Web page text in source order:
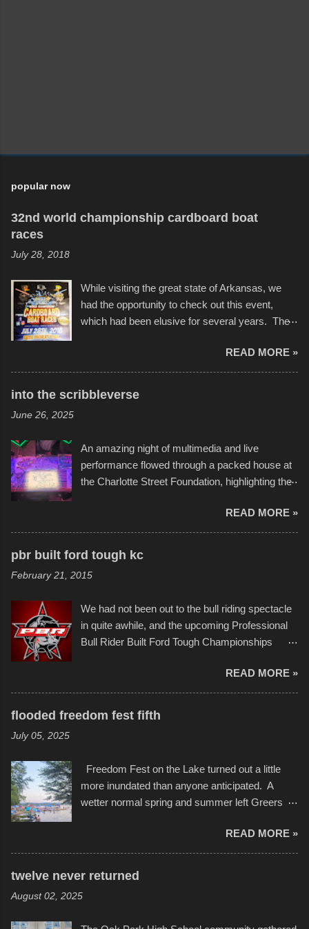
popular now
32nd world championship cardboard boat
races
July 28, 2018
While visiting the great state of Arkansas, we
had the opportunity to check out this event,
which had been elusive for several years. The
boats was quite surprising, and amusing at
times. Apparently, the theme of the year was
Star Wars, and there were quite a variety of
take on any water. It was quite surprising,
considering the construction materials
permitted. A few, while water tight, contained a
disintegration under pressure. One almost fell
apart at the starting line, and eventually did, prior
to the finish line. It was quite a lot of fun though,
and a full house on the beach in spite of
back to it again. view more photos from this
event or add your own to the mix
READ MORE »
into the scribbleverse
June 26, 2025
An amazing night of multimedia and live
performance flowed through a packed house at
the Charlotte Street Foundation, highlighting the
popularly as "Scribe." screenshot from
scribbleversestudios While most immediately
recognize his work stretching across decades
of Kansas City buildings and alleyways, his
recent efforts are likely the most impactful.
Children's Mercy Hospital throughout their
campus inspire happiness and offer hope daily
in children facing greater challenges than many
storytelling that is celebrated in the film that was
but one part of the audio-visual-lyrical trinity this
evening. Produced by Kyle Dykes, "Enter the
after which Dykes and Ross began
collaboration with the Charlotte Street Foun...
READ MORE »
pbr built ford tough kc
February 21, 2015
We had not been out to the bull riding spectacle
in quite awhile, and the upcoming Professional
Bull Rider Built Ford Tough Championships
in Kansas City, at the Sprint Center, and
featured some of the best of the best. I took
several photos throughout the night, and
pulled all of those little videos together, along
with the photos, laid in a track and created the
YouTube below. view more photos from this
READ MORE »
flooded freedom fest fifth
July 05, 2025
Freedom Fest on the Lake turned out a little
more inundated than anyone anticipated. A
wetter normal spring and summer left Greers
twenty feet of beach. In some places there
none to be found at all. It is not as if that were a
bad thing though. All of the surrounding
of July, leaving this little resort town with
READ MORE »
twelve never returned
August 02, 2025